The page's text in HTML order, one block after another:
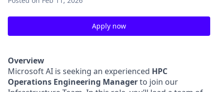
Apply now
Overview
Microsoft AI is seeking an experienced HPC
Operations Engineering Managerto join our